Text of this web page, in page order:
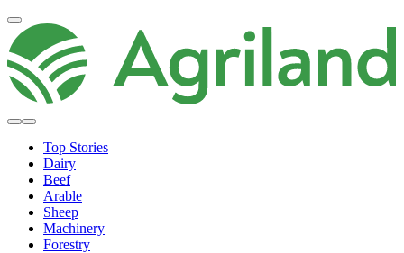
Top Stories
Dairy
Beef
Arable
Sheep
Machinery
Forestry